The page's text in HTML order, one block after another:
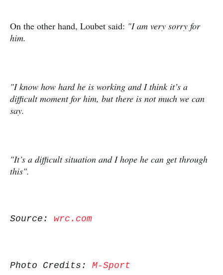
On the other hand, Loubet said: "I am very sorry for
him.
"I know how hard he is working and I think it’s a
difficult moment for him, but there is not much we can
say.
"It’s a difficult situation and I hope he can get through
this".
Source: wrc.com
Photo Credits: M-Sport